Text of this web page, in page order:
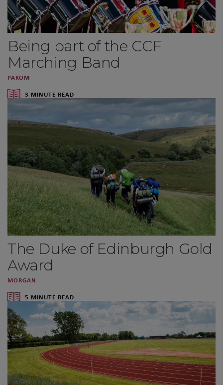
Being part of the CCF
Marching Band
PAKOM
3 MINUTE READ
The Duke of Edinburgh Gold
Award
MORGAN
5 MINUTE READ